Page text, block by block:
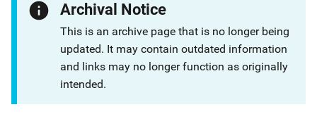
Archival Notice
This is an archive page that is no longer being
updated. It may contain outdated information
and links may no longer function as originally
intended.